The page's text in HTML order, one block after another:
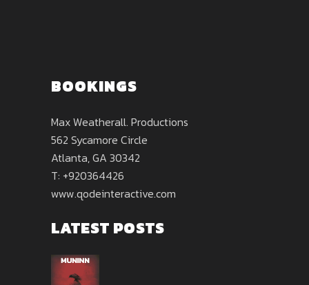
BOOKINGS
Max Weatherall. Productions
562 Sycamore Circle
Atlanta, GA 30342
T: +920364426
www.qodeinteractive.com
LATEST POSTS